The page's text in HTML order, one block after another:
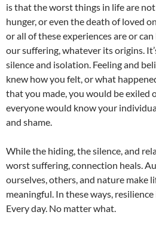
is that the worst things in life are
hunger, or even the death of loved
or all of these experiences are or
our suffering, whatever its origins.
silence and isolation. Feeling and
knew how you felt, or what
that you made, you would be exiled
everyone would know your
and shame.
While the hiding, the silence, and
worst suffering, connection heals.
ourselves, others, and nature make
meaningful. In these ways,
Every day. No matter what.